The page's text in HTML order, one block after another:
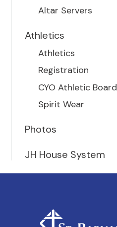
Altar Servers
Athletics
Athletics
Registration
CYO Athletic Board
Spirit Wear
Photos
JH House System